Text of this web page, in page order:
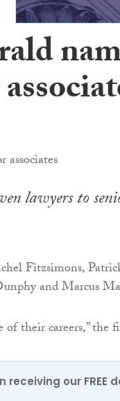
lawyers to
Fitzsimons,
and Marcus
of their careers,” the
receiving our FREE